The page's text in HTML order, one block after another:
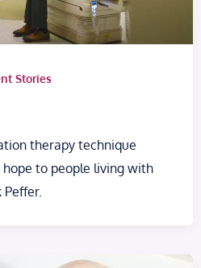
Stories
therapy technique
hope to people living with
Peffer.